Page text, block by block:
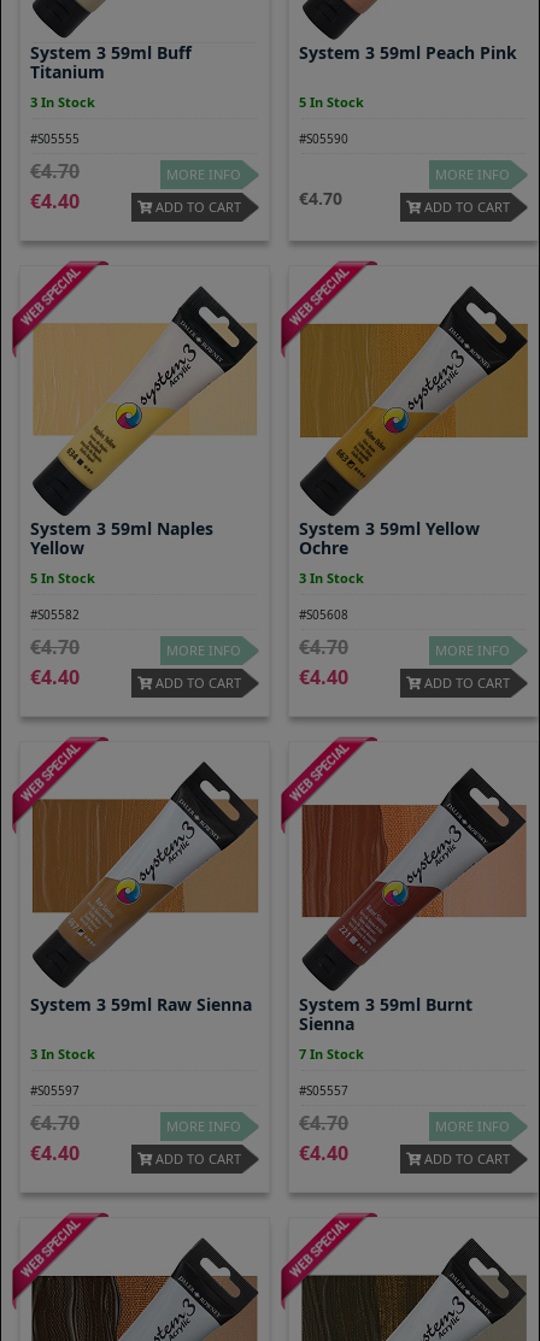
System 3 59ml Buff
Titanium
3 In Stock
#S05555
4.70
4.40
MORE INFO
ADD TO CART
System 3 59ml Peach Pink
5 In Stock
#S05590
4.70
MORE INFO
ADD TO CART
System 3 59ml Naples
Yellow
5 In Stock
#S05582
4.70
4.40
MORE INFO
ADD TO CART
System 3 59ml Yellow
Ochre
3 In Stock
#S05608
4.70
4.40
MORE INFO
ADD TO CART
System 3 59ml Raw Sienna
3 In Stock
#S05597
4.70
4.40
MORE INFO
ADD TO CART
System 3 59ml Burnt
Sienna
7 In Stock
#S05557
4.70
4.40
MORE INFO
ADD TO CART